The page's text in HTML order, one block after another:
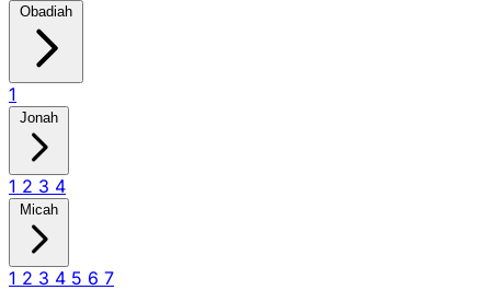
Obadiah
1
Jonah
1 2 3 4
Micah
1 2 3 4 5 6 7